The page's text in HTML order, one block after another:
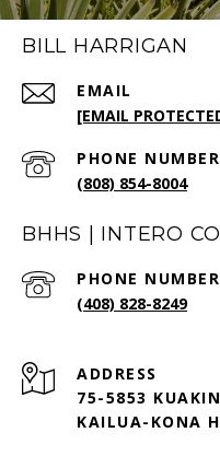
BILL HARRIGAN
EMAIL
[EMAIL
PHONE NUMBER
(808) 854-8004
BHHS | INTERO
PHONE NUMBER
(408) 828-8249
ADDRESS
75-5853
KAILUA-KONA